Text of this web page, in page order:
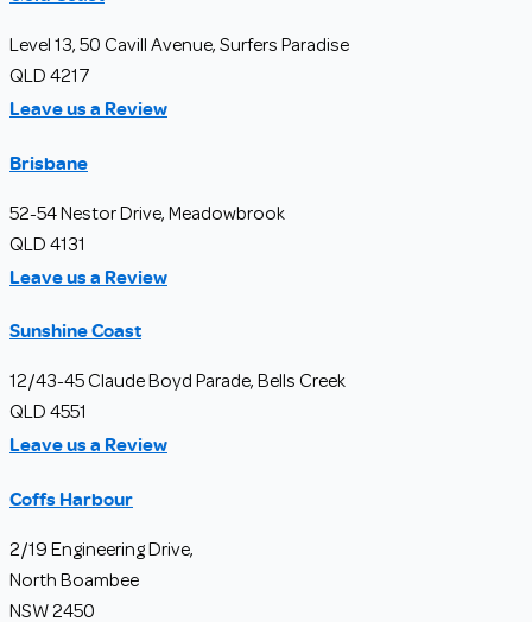
Level 13, 50 Cavill Avenue, Surfers Paradise
QLD 4217
Leave us a Review
Brisbane
52-54 Nestor Drive, Meadowbrook
QLD 4131
Leave us a Review
Sunshine Coast
12/43-45 Claude Boyd Parade, Bells Creek
QLD 4551
Leave us a Review
Coffs Harbour
2/19 Engineering Drive,
North Boambee
NSW 2450